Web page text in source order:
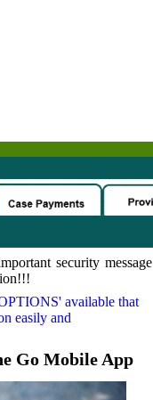
security message
available that
easily and
Go Mobile App